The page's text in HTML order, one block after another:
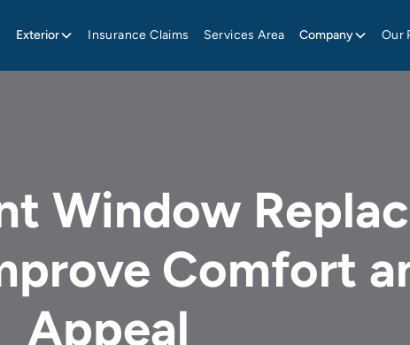
Exterior Insurance Claims Services Area Company Our
Window
Comfort
Appeal